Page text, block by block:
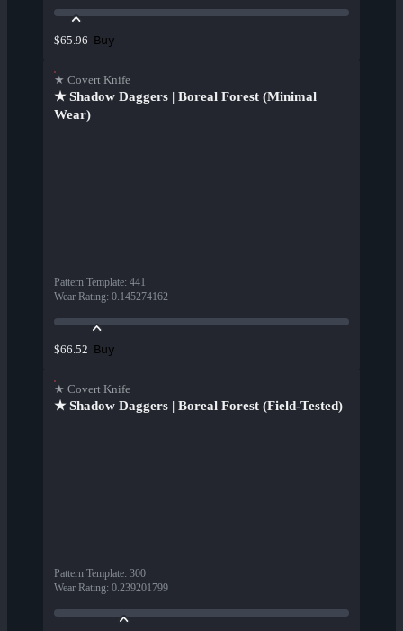
$65.96 Buy
★ Covert Knife
★ Shadow Daggers | Boreal Forest (Minimal
Wear)
Pattern Template: 441
Wear Rating: 0.145274162
$66.52 Buy
★ Covert Knife
★ Shadow Daggers | Boreal Forest (Field-Tested)
Pattern Template: 300
Wear Rating: 0.239201799